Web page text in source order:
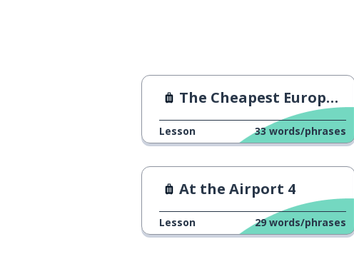
The Cheapest European Country
Lesson 33 words/phrases
At the Airport 4
Lesson 29 words/phrases